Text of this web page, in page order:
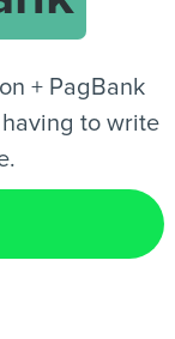
+ PagBank
to write